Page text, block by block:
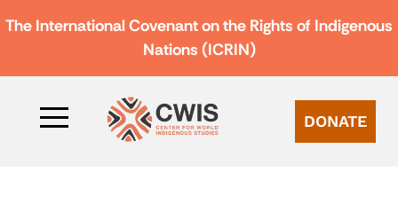
The International Covenant on the Rights of Indigenous
Nations (ICRIN)
DONATE